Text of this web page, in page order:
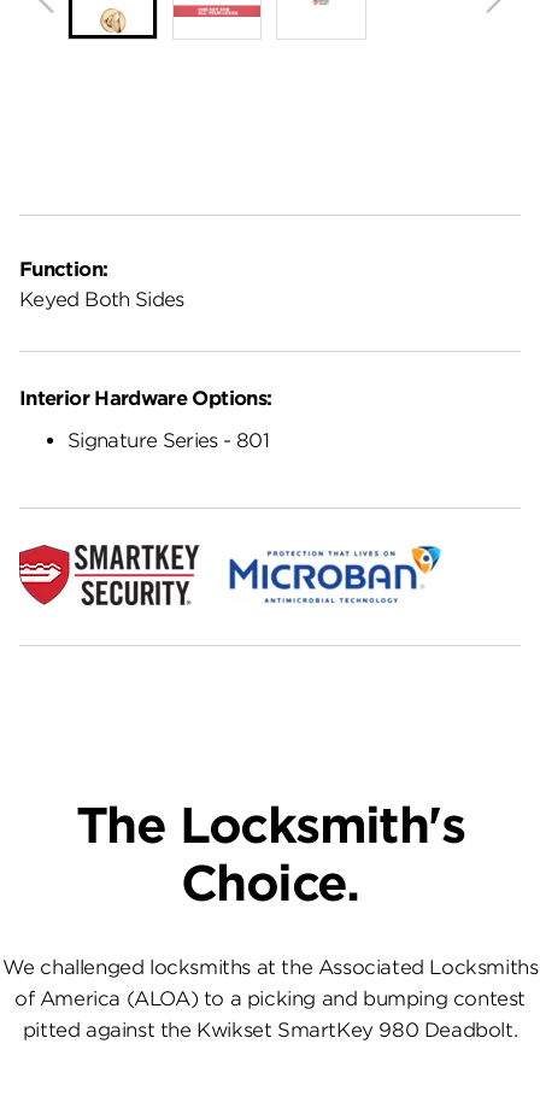
Function:
Keyed Both Sides
Interior Hardware Options:
Signature Series - 801
The Locksmith's
Choice.
We challenged locksmiths at the Associated Locksmiths
of America (ALOA) to a picking and bumping contest
pitted against the Kwikset SmartKey 980 Deadbolt.